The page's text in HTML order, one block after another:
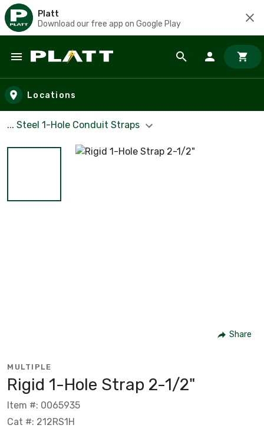
Platt
Download our free app on Google Play
Skip to main content
Locations
... Steel 1-Hole Conduit Straps
Share
MULTIPLE
Rigid 1-Hole Strap 2-1/2"
Item #: 0065935
Cat #: 212RS1H